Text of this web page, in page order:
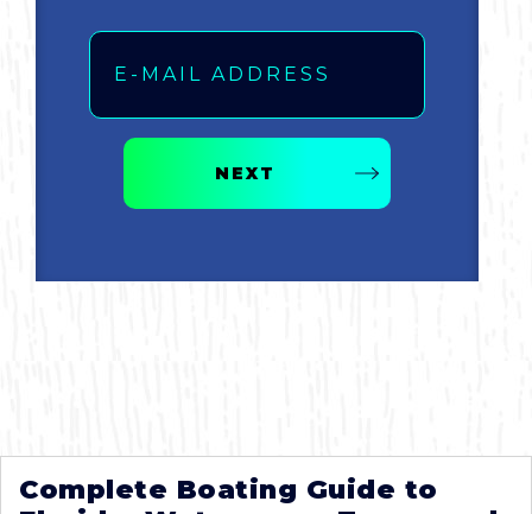
Email
NEXT
Complete Boating Guide to